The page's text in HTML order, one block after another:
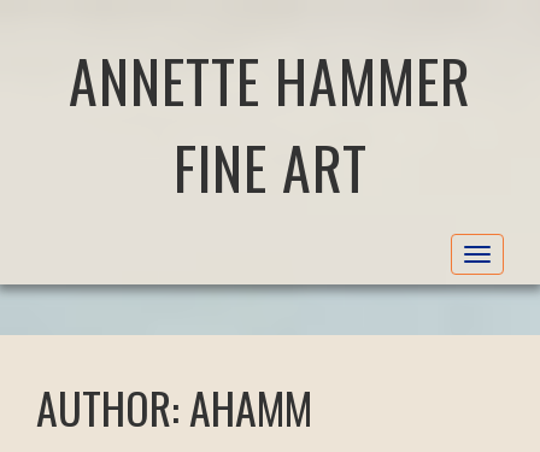
ANNETTE HAMMER
FINE ART
Toggle
AUTHOR:AHAMM